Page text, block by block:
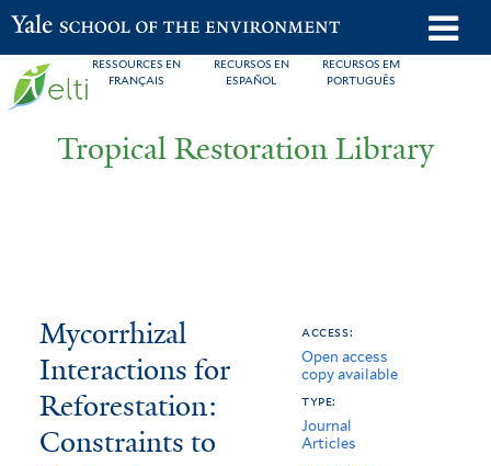
Skip
to
main
RESSOURCES EN
FRANÇAIS
RECURSOS EN
ESPAÑOL
RECURSOS EM
PORTUGUÊS
Yale School of the Environment
Tropical Restoration Library
You
are
here
Mycorrhizal
Interactions
for
Reforestation:
Mycorrhizal
Interactions for
Reforestation:
Constraints to
access:
Open access
copy available
type:
Journal
Articles